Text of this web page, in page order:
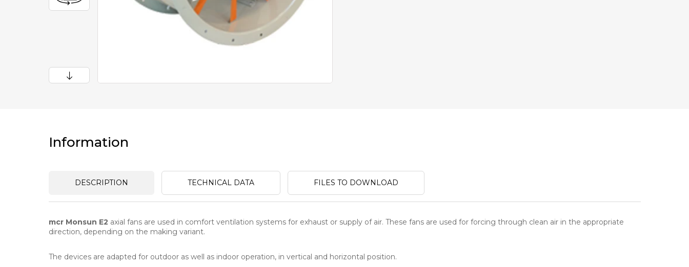
Information
DESCRIPTION TECHNICAL DATA FILES TO DOWNLOAD
mcr Monsun E2 axial fans are used in comfort ventilation systems for exhaust or supply of air. These fans are used for forcing through clean air in the appropriate
direction, depending on the making variant.
The devices are adapted for outdoor as well as indoor operation, in vertical and horizontal position.